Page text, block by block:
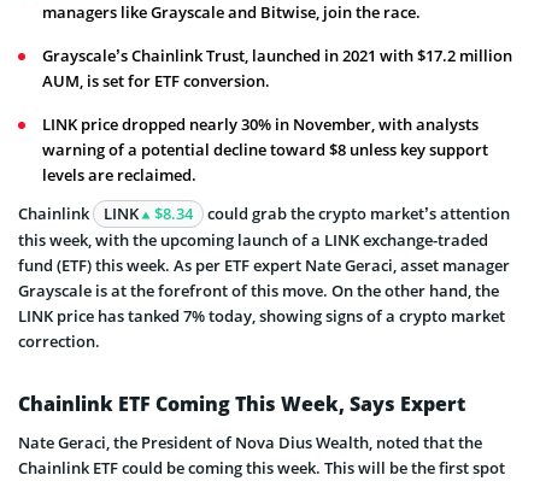
managers like Grayscale and Bitwise, join the race.
Grayscale’s Chainlink Trust, launched in 2021 with $17.2 million
AUM, is set for ETF conversion.
LINK price dropped nearly 30% in November, with analysts
warning of a potential decline toward $8 unless key support
levels are reclaimed.
Chainlink
LINK $8.34
could grab the crypto market’s attention
this week, with the upcoming launch of a LINK exchange-traded
fund (ETF) this week. As per ETF expert Nate Geraci, asset manager
Grayscale is at the forefront of this move. On the other hand, the
LINK price has tanked 7% today, showing signs of a crypto market
correction.
Chainlink ETF Coming This Week, Says Expert
Nate Geraci, the President of Nova Dius Wealth, noted that the
Chainlink ETF could be coming this week. This will be the first spot